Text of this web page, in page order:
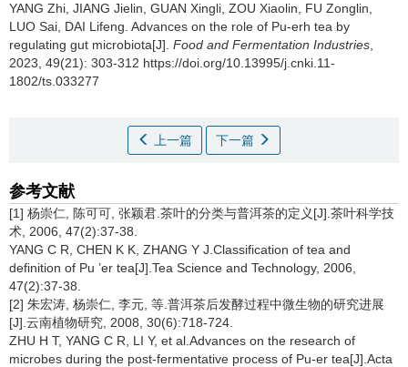
YANG Zhi JIANG Jielin GUAN Xingli ZOU Xiaolin FU Zonglin
LUO Sai DAI Lifeng Advances on the role of Pu-erh tea by
regulating gut microbiota[J]. Food and Fermentation Industries
2023, 49(21): 303-312 https://doi.org/10.13995/j.cnki.11-
1802/ts.033277
上一篇 下一篇
参考文献
[1] 杨崇仁, 陈可可, 张颖君.茶叶的分类与普洱茶的定义[J].茶叶科学技
术, 2006, 47(2):37-38.
YANG C R, CHEN K K, ZHANG Y J.Classification of tea and
definition of Pu ’er tea[J].Tea Science and Technology, 2006,
47(2):37-38.
[2] 朱宏涛, 杨崇仁, 李元, 等.普洱茶后发酵过程中微生物的研究进展
[J].云南植物研究, 2008, 30(6):718-724.
ZHU H T, YANG C R, LI Y, et al.Advances on the research of
microbes during the post-fermentative process of Pu-er tea[J].Acta